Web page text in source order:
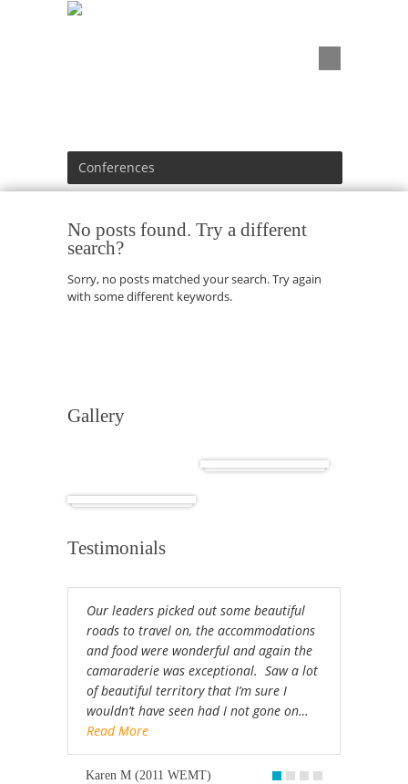
Conferences
No posts found. Try a different
search?
Sorry, no posts matched your search. Try again
with some different keywords.
Gallery
Testimonials
Our leaders picked out some beautiful
roads to travel on, the accommodations
and food were wonderful and again the
camaraderie was exceptional. Saw a lot
of beautiful territory that I’m sure I
wouldn’t have seen had I not gone on…
Read More
Karen M (2011 WEMT)